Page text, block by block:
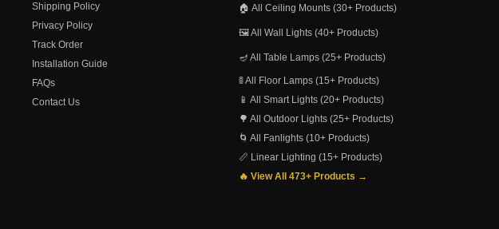
Shipping Policy
Privacy Policy
Track Order
Installation Guide
FAQs
Contact Us
🏠 All Ceiling Mounts (30+ Products)
🖼️ All Wall Lights (40+ Products)
🪔 All Table Lamps (25+ Products)
🚦 All Floor Lamps (15+ Products)
📱 All Smart Lights (20+ Products)
🌳 All Outdoor Lights (25+ Products)
🌀 All Fanlights (10+ Products)
📏 Linear Lighting (15+ Products)
🔥 View All 473+ Products →